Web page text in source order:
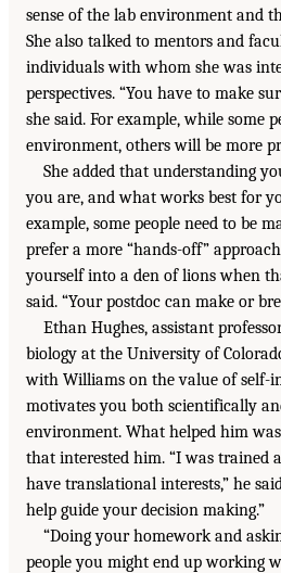
sense of the lab environment and
She also talked to mentors and
individuals with whom she was
perspectives. “You have to make
she said. For example, while some
environment, others will be more
She added that understanding
you are, and what works best for
example, some people need to be
prefer a more “hands-off”
yourself into a den of lions when
said. “Your postdoc can make or
Ethan Hughes, assistant
biology at the University of
with Williams on the value of self-
motivates you both scientifically
environment. What helped him
that interested him. “I was trained
have translational interests,” he
help guide your decision making.”
“Doing your homework and
people you might end up working